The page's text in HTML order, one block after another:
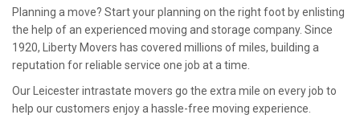
Planning a move? Start your planning on the right foot by enlisting
the help of an experienced moving and storage company. Since
1920, Liberty Movers has covered millions of miles, building a
reputation for reliable service one job at a time.
Our Leicester intrastate movers go the extra mile on every job to
help our customers enjoy a hassle-free moving experience.